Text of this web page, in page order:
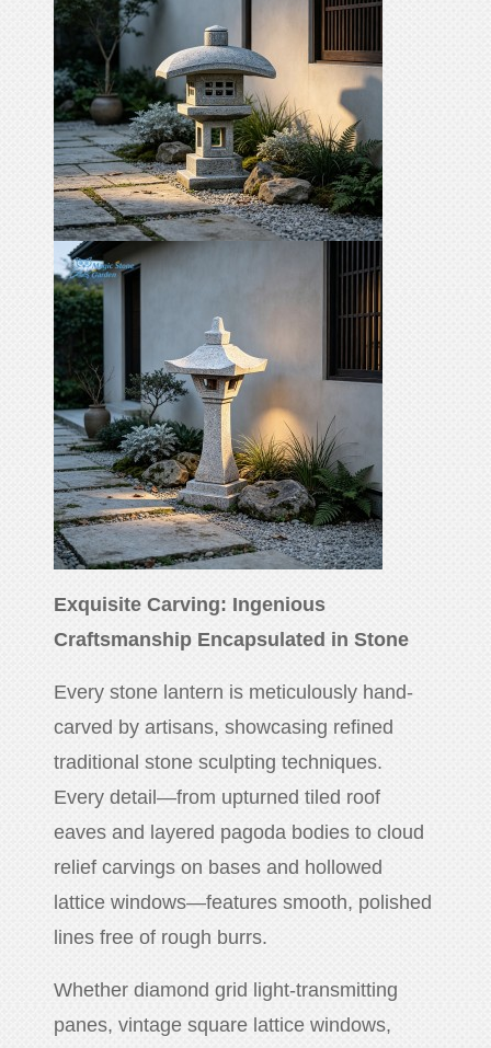
Exquisite Carving: Ingenious
Craftsmanship Encapsulated in Stone
Every stone lantern is meticulously hand-
carved by artisans, showcasing refined
traditional stone sculpting techniques.
Every detail—from upturned tiled roof
eaves and layered pagoda bodies to cloud
relief carvings on bases and hollowed
lattice windows—features smooth, polished
lines free of rough burrs.
Whether diamond grid light-transmitting
panes, vintage square lattice windows,